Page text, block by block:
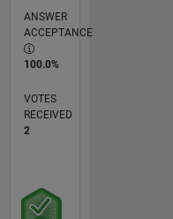
ANSWER
ACCEPTANCE
100.0%
VOTES
RECEIVED
2